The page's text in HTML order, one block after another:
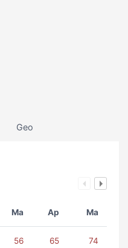
Geo
Ma Ap Ma
56 65 74